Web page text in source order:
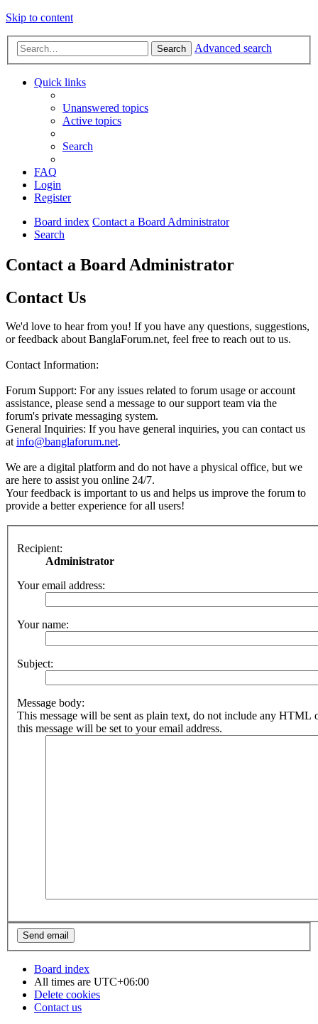
Skip to content
Search Advanced search
Quick links
Unanswered topics
Active topics
Search
FAQ
Login
Register
Board index Contact a Board Administrator
Search
Contact a Board Administrator
Contact Us
We'd love to hear from you! If you have any questions, suggestions,
or feedback about BanglaForum.net, feel free to reach out to us.
Contact Information:
Forum Support: For any issues related to forum usage or account
assistance, please send a message to our support team via the
forum's private messaging system.
General Inquiries: If you have general inquiries, you can contact us
atinfo@banglaforum.net.
We are a digital platform and do not have a physical office, but we
are here to assist you online 24/7.
Your feedback is important to us and helps us improve the forum to
provide a better experience for all users!
Recipient:
Administrator
Your email address:
Your name:
Subject:
Message body:
This message will be sent as plain text, do not include any HTML
this message will be set to your email address.
Board index
All times are UTC+06:00
Delete cookies
Contact us